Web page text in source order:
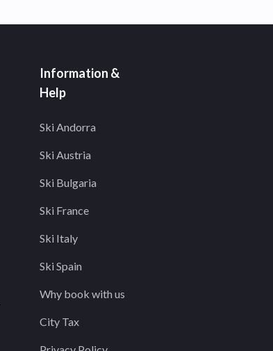
Information &
Help
Ski Andorra
Ski Austria
Ski Bulgaria
Ski France
Ski Italy
Ski Spain
Why book with us
City Tax